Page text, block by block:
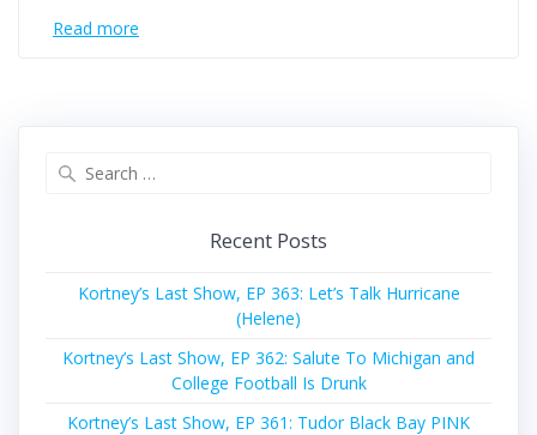
Read more
Recent Posts
Kortney’s Last Show, EP 363: Let’s Talk Hurricane
(Helene)
Kortney’s Last Show, EP 362: Salute To Michigan and
College Football Is Drunk
Kortney’s Last Show, EP 361: Tudor Black Bay PINK